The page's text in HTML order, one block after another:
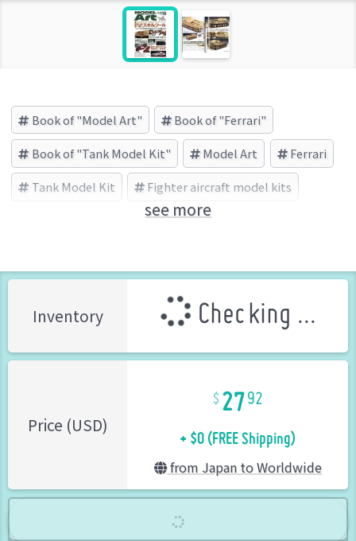
Book of "Model Art" Book of "Ferrari"
Book of "Tank Model Kit" Model Art Ferrari
Tank Model Kit Fighter aircraft model kits
see more
Inventory Checking ...
Price (USD)
2792
+ $0 (FREE Shipping)
from Japan to Worldwide